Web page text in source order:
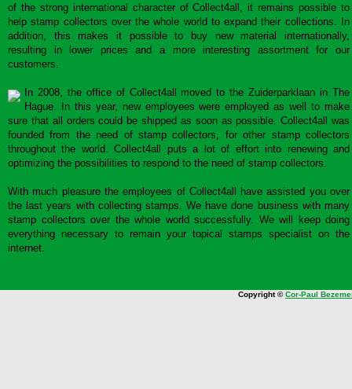
of the strong international character of Collect4all, it remains possible to
help stamp collectors over the whole world to expand their collections. In
addition, this makes it possible to buy new material internationally,
resulting in lower prices and a more interesting assortment for our
customers.
In 2008, the office of Collect4all moved to the Zuiderparklaan in The
Hague. In this year, new employees were employed as well to make
sure that all orders could be shipped as soon as possible. Collect4all was
founded from the need of stamp collectors, for other stamp collectors
throughout the world. Collect4all puts a lot of effort into renewing and
optimizing the possibilities to respond to the need of stamp collectors.
With much pleasure the employees of Collect4all have assisted you over
the last years with collecting stamps. We have done business with many
stamp collectors over the whole world successfully. We will keep doing
everything necessary to remain your topical stamps specialist on the
internet.
Copyright ©Cor-Paul